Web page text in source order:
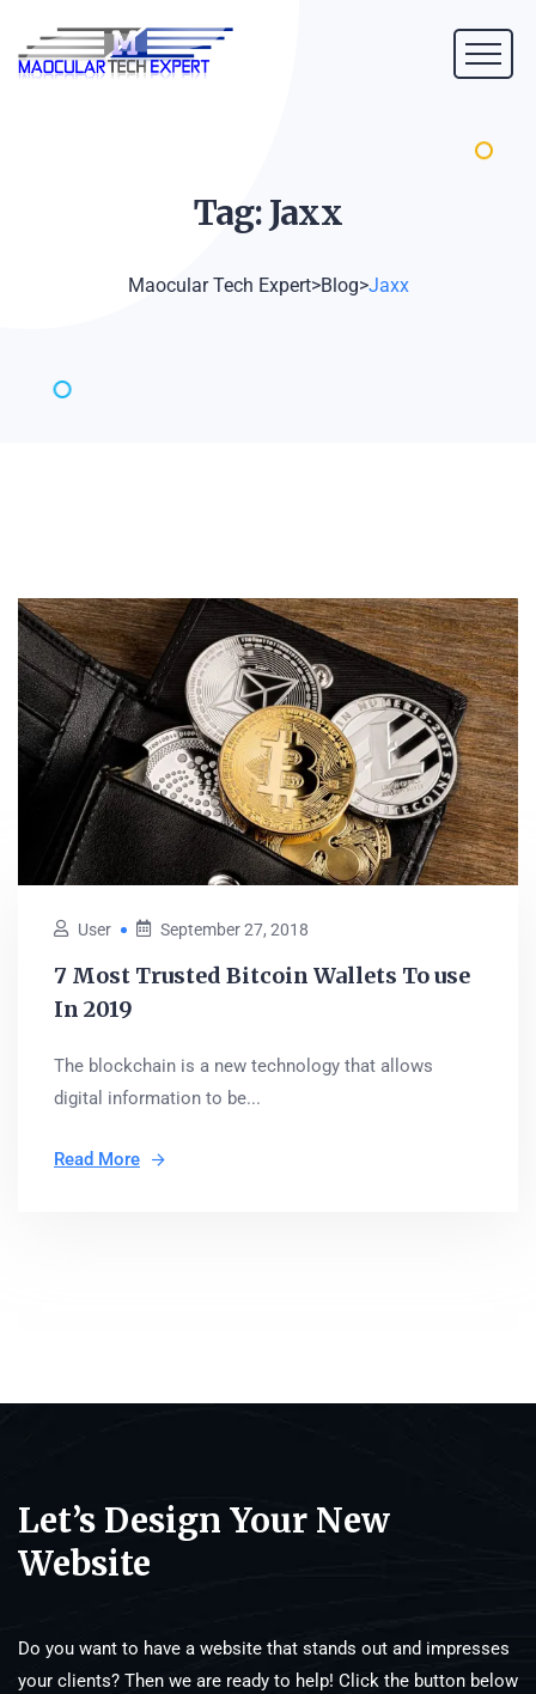
Tag:Jaxx
Maocular Tech Expert>Blog>Jaxx
User September 27, 2018
7 Most Trusted Bitcoin Wallets To use
In 2019
The blockchain is a new technology that allows
digital information to be...
Read More
Let’s Design Your New
Website
Do you want to have a website that stands out and impresses
your clients? Then we are ready to help! Click the button below